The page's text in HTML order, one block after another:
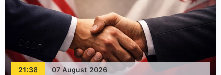
21:38 07 August 2026